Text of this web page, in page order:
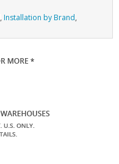
,Installation by Brand,